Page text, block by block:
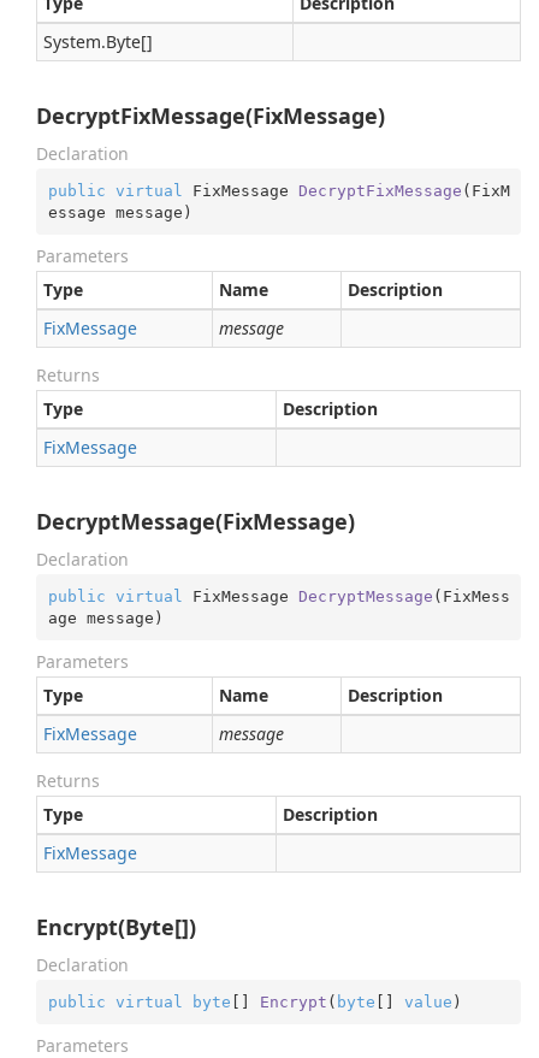
System.Byte[]
DecryptFixMessage(FixMessage)
Declaration
public virtual FixMessage DecryptFixMessage ( FixM
essage message )
Parameters
Type
Name
Description
FixMessage message
Returns
Type
Description
FixMessage
DecryptMessage(FixMessage)
Declaration
public virtual FixMessage DecryptMessage ( FixMess
age message )
Parameters
Type
Name
Description
FixMessage message
Returns
Type
Description
FixMessage
Encrypt(Byte[])
Declaration
public virtual byte [] Encrypt ( byte [] value )
Parameters